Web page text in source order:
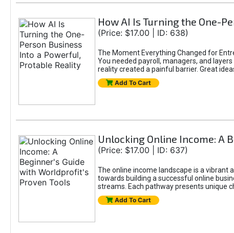
How AI Is Turning the One-
(Price: $17.00 | ID: 638)
The Moment Everything Changed for
You needed payroll, managers, and
reality created a painful barrier. Great
Add To Cart
Unlocking Online Income: A
(Price: $17.00 | ID: 637)
The online income landscape is a vibrant
towards building a successful online
streams. Each pathway presents unique
Add To Cart